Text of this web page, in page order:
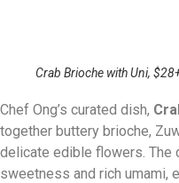
Crab Brioche with Uni,
Chef Ong’s curated dish,
together buttery brioche,
delicate edible flowers. The
sweetness and rich umami,